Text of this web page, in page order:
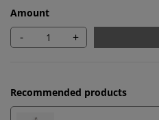
Amount
- +
Recommended products